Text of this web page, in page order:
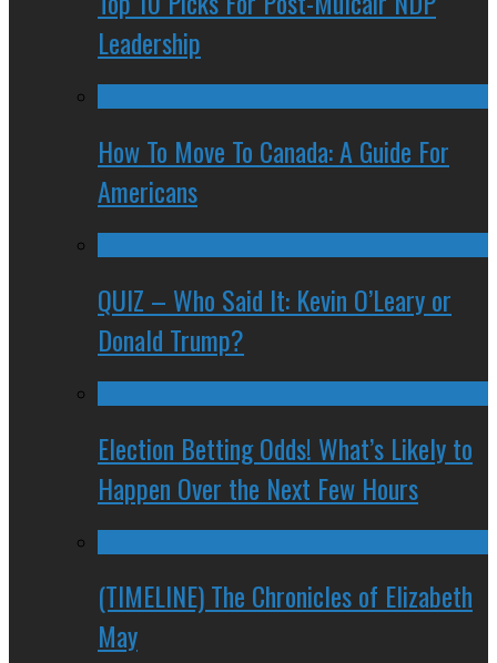
Leadership
How To Move To Canada: A Guide For
Americans
QUIZ – Who Said It: Kevin O’Leary or
Donald Trump?
Election Betting Odds! What’s Likely to
Happen Over the Next Few Hours
(TIMELINE) The Chronicles of Elizabeth
May